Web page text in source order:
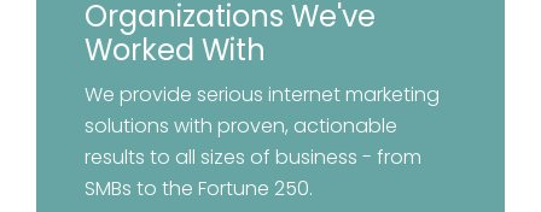
Organizations We've
Worked With
We provide serious internet marketing
solutions with proven, actionable
results to all sizes of business - from
SMBs to the Fortune 250.